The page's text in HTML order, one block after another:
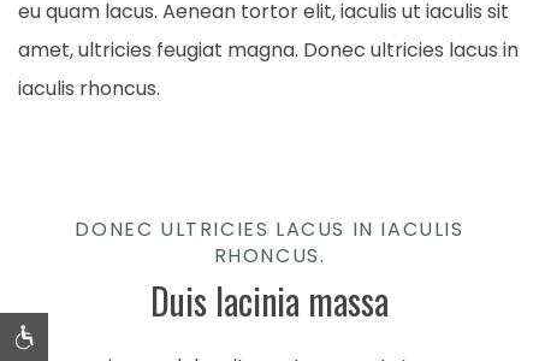
eu quam lacus. Aenean tortor elit, iaculis ut iaculis sit
amet, ultricies feugiat magna. Donec ultricies lacus in
iaculis rhoncus.
DONEC ULTRICIES LACUS IN IACULIS
RHONCUS.
Duis lacinia massa